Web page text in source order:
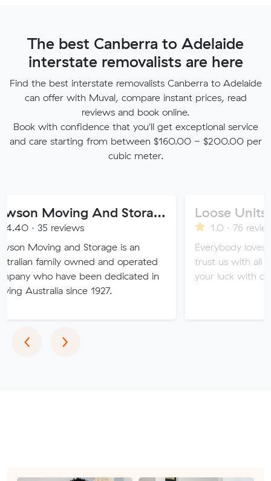
The best Canberra to Adelaide
interstate removalists are here
Find the best interstate removalists Canberra to Adelaide
can offer with Muval, compare instant prices, read
reviews and book online.
Book with confidence that you'll get exceptional service
and care starting from between $160.00 - $200.00 per
cubic meter.
Dawson Moving And Storage NSW
and Storage is an
owned and operated
been dedicated in
since 1927.
Loose Units
1.0 · 76 reviews
Everybody loves a loose
trust us with all of your
your luck with our sketchy
‹Previous
›Next